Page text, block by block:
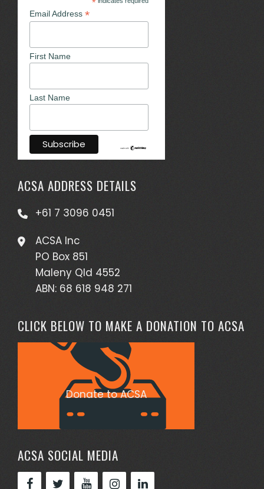
*
Email Address *
First Name
Last Name
ACSA ADDRESS DETAILS
+61 7 3096 0451
ACSA Inc
PO Box 851
Maleny Qld 4552
ABN: 68 618 948 271
CLICK BELOW TO MAKE A DONATION TO ACSA
Donate to ACSA
ACSA SOCIAL MEDIA